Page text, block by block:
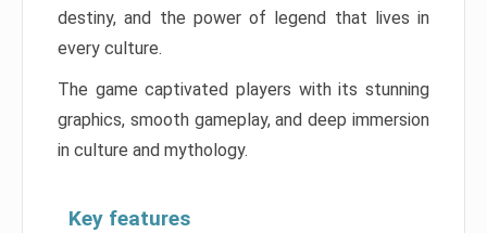
destiny, and the power of legend that lives in
every culture.
The game captivated players with its stunning
graphics, smooth gameplay, and deep immersion
in culture and mythology.
Key features